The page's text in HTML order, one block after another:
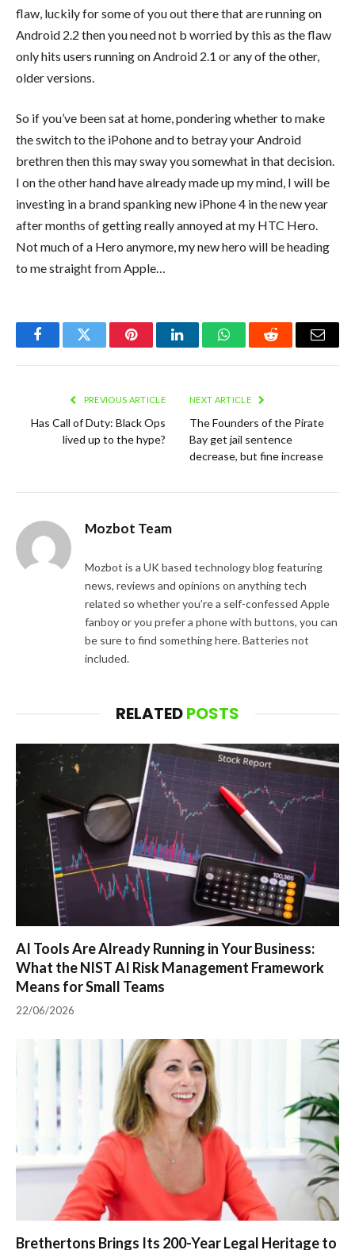
flaw, luckily for some of you out there that are running on
Android 2.2 then you need not b worried by this as the flaw
only hits users running on Android 2.1 or any of the other,
older versions.
So if you’ve been sat at home, pondering whether to make
the switch to the iPohone and to betray your Android
brethren then this may sway you somewhat in that decision.
I on the other hand have already made up my mind, I will be
investing in a brand spanking new iPhone 4 in the new year
after months of getting really annoyed at my HTC Hero.
Not much of a Hero anymore, my new hero will be heading
to me straight from Apple…
FacebookTwitter PinterestLinkedInWhatsAppReddit Email
PREVIOUS ARTICLE
Has Call of Duty: Black Ops
lived up to the hype?
NEXT ARTICLE
The Founders of the Pirate
Bay get jail sentence
decrease, but fine increase
Mozbot Team
Mozbot is a UK based technology blog featuring
news, reviews and opinions on anything tech
related so whether you’re a self-confessed Apple
fanboy or you prefer a phone with buttons, you can
be sure to find something here. Batteries not
included.
RELATEDPOSTS
AI Tools Are Already Running in Your Business:
What the NIST AI Risk Management Framework
Means for Small Teams
22/06/2026
Brethertons Brings Its 200-Year Legal Heritage to